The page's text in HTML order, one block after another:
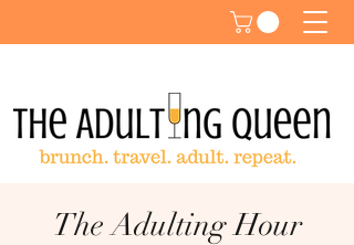
The Adulting Hour